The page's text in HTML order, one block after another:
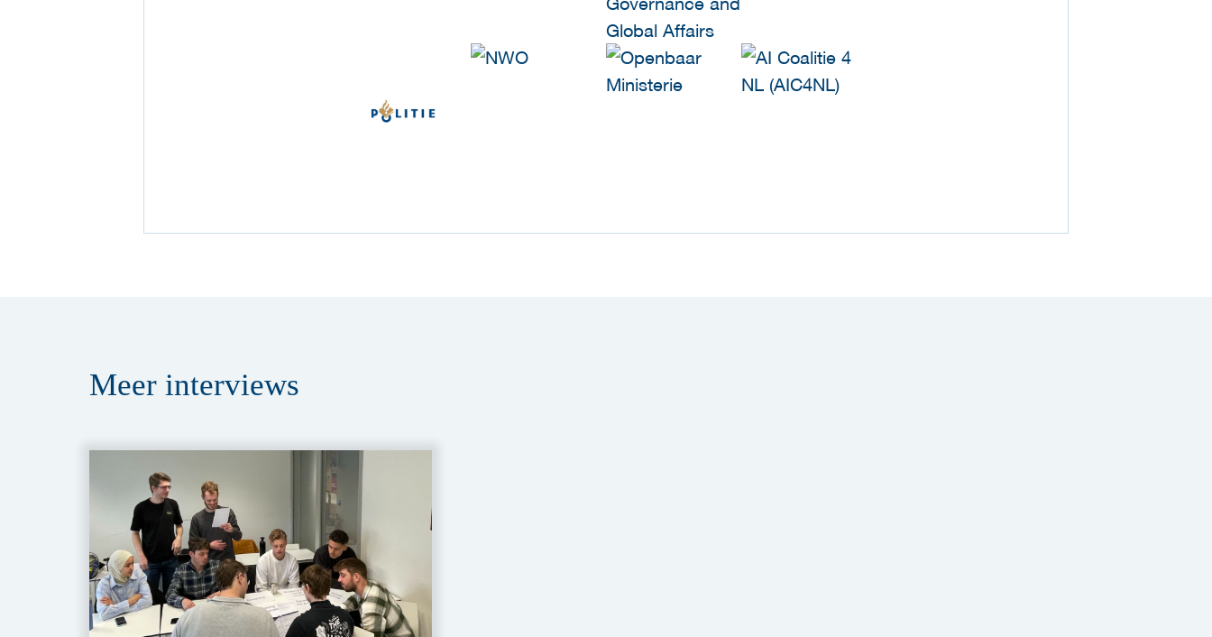
Meer interviews